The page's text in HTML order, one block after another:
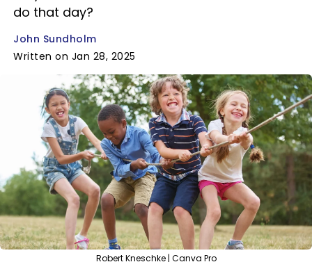
do that day?
John Sundholm
Written on Jan 28, 2025
Robert Kneschke | Canva Pro